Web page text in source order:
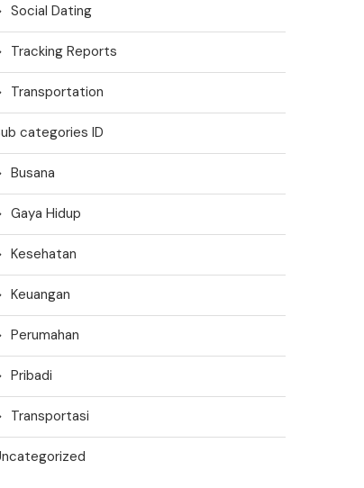
Social Dating
Tracking Reports
Transportation
categories ID
Busana
Gaya Hidup
Kesehatan
Keuangan
Perumahan
Pribadi
Transportasi